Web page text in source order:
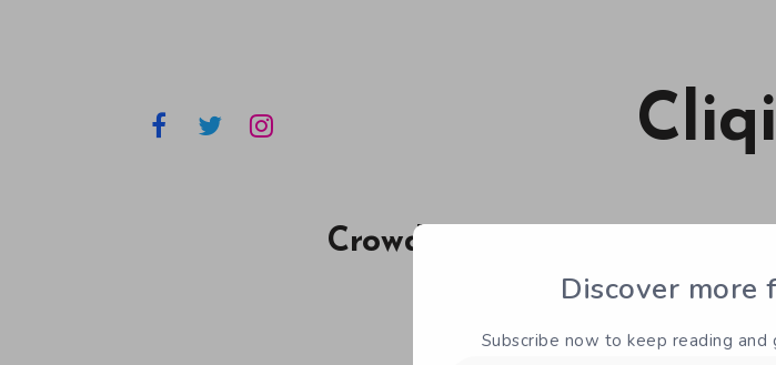
Crowdfunding Analysis
the
Josh Griffiths April
Discover
Subscribe now to keep reading